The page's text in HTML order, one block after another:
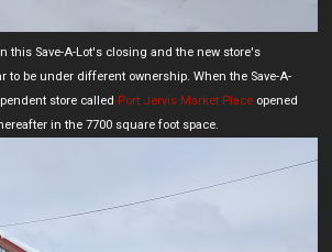
this Save-A-Lot's closing and the new store's
to be under different ownership. When the Save-A-
store called Port Jervis Market Place opened
in the 7700 square foot space.